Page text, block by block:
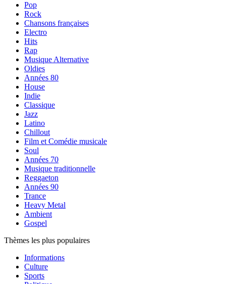
Pop
Rock
Chansons françaises
Electro
Hits
Rap
Musique Alternative
Oldies
Années 80
House
Indie
Classique
Jazz
Latino
Chillout
Film et Comédie musicale
Soul
Années 70
Musique traditionnelle
Reggaeton
Années 90
Trance
Heavy Metal
Ambient
Gospel
Thèmes les plus populaires
Informations
Culture
Sports